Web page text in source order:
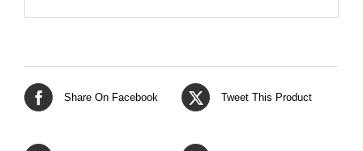
Share On Facebook Tweet This Product